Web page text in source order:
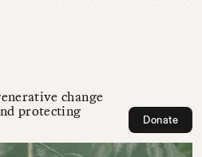
change
protecting
Donate